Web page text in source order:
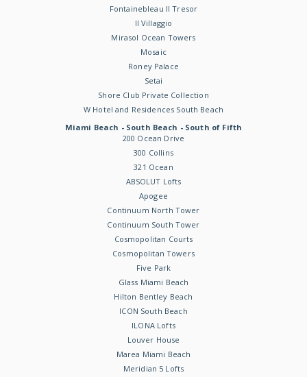
Fontainebleau II Tresor
Il Villaggio
Mirasol Ocean Towers
Mosaic
Roney Palace
Setai
Shore Club Private Collection
W Hotel and Residences South Beach
Miami Beach - South Beach - South of Fifth
200 Ocean Drive
300 Collins
321 Ocean
ABSOLUT Lofts
Apogee
Continuum North Tower
Continuum South Tower
Cosmopolitan Courts
Cosmopolitan Towers
Five Park
Glass Miami Beach
Hilton Bentley Beach
ICON South Beach
ILONA Lofts
Louver House
Marea Miami Beach
Meridian 5 Lofts